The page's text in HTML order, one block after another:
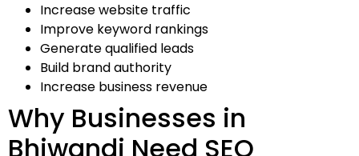
Increase website traffic
Improve keyword rankings
Generate qualified leads
Build brand authority
Increase business revenue
Why Businesses in
Bhiwandi Need SEO